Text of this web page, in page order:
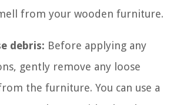
from your wooden furniture.
debris: Before applying any
gently remove any loose
the furniture. You can use a